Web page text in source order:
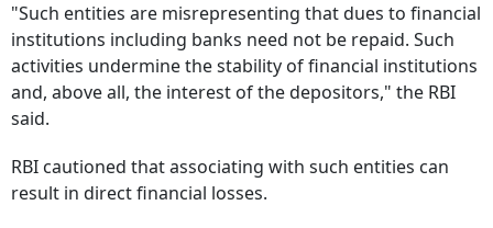
"Such entities are misrepresenting that dues to financial
institutions including banks need not be repaid. Such
activities undermine the stability of financial institutions
and, above all, the interest of the depositors," the RBI
said.
RBI cautioned that associating with such entities can
result in direct financial losses.